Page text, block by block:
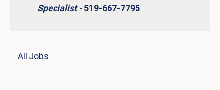
Specialist -519-667-7795
All Jobs